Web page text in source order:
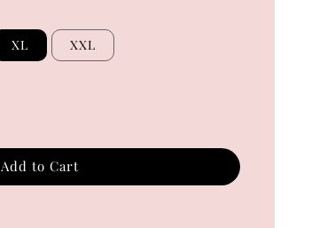
XL XXL
Add to Cart